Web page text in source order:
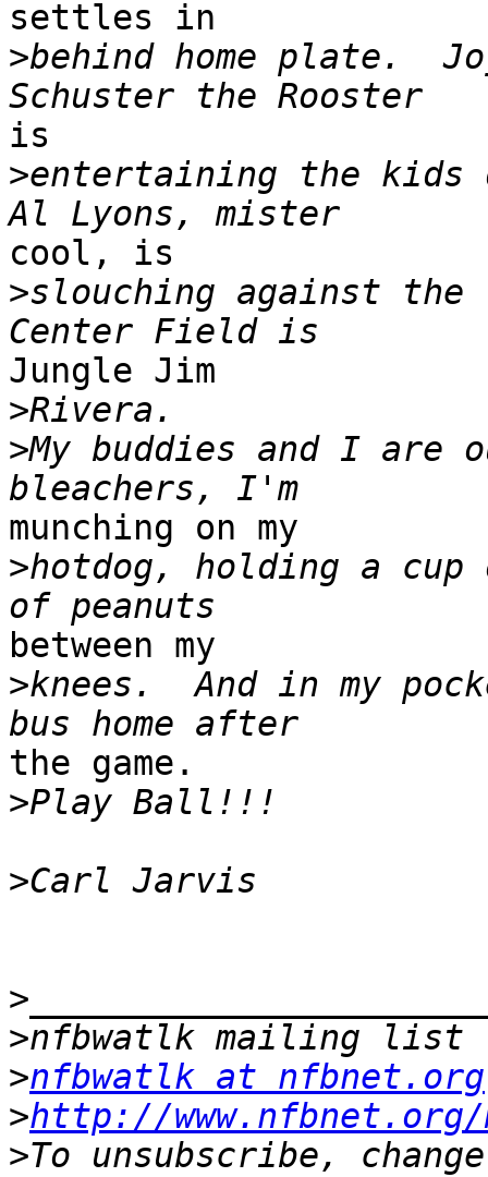
settles in
>behind home plate.
is
>entertaining the kids
cool, is
>slouching against
Jungle Jim
>
>My buddies and I
munching on my
>hotdog, holding a
between my
>knees.  And in my
the game.
>
>
>
>
>nfbwatlk at nfbnet.org
>http://
>To unsubscribe,